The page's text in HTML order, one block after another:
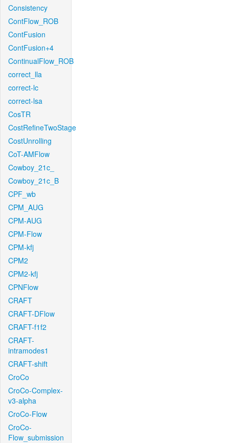
Consistency
ContFlow_ROB
ContFusion
ContFusion+4
ContinualFlow_ROB
correct_lla
correct-lc
correct-lsa
CosTR
CostRefineTwoStage
CostUnrolling
CoT-AMFlow
Cowboy_21c_
Cowboy_21c_B
CPF_wb
CPM_AUG
CPM-AUG
CPM-Flow
CPM-kfj
CPM2
CPM2-kfj
CPNFlow
CRAFT
CRAFT-DFlow
CRAFT-f1f2
CRAFT-
intramodes1
CRAFT-shift
CroCo
CroCo-Complex-
v3-alpha
CroCo-Flow
CroCo-
Flow_submission